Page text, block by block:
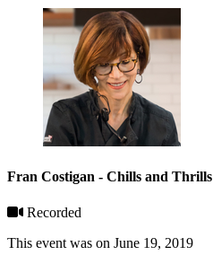
Fran Costigan - Chills and Thrills
Recorded
This event was on June 19, 2019